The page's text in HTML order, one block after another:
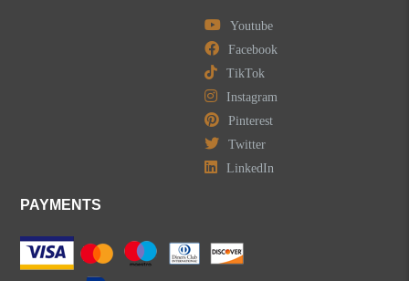
Youtube
Facebook
TikTok
Instagram
Pinterest
Twitter
LinkedIn
PAYMENTS